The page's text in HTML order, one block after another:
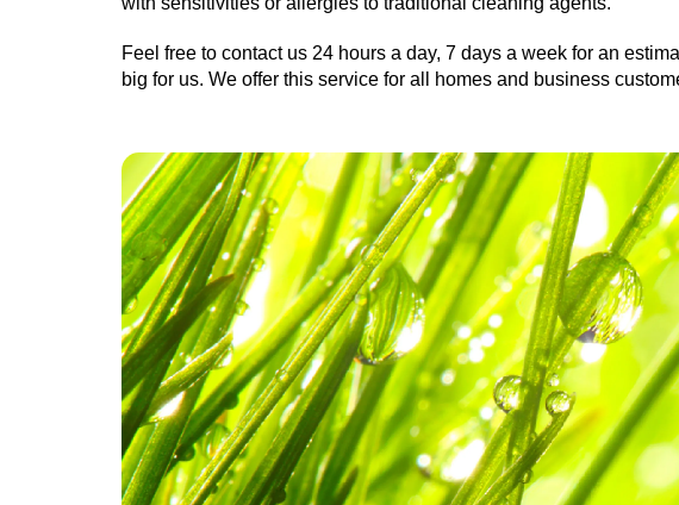
Feel free to contact us 24 hours a day, 7 days a week for an
big for us. We offer this service for all homes and business